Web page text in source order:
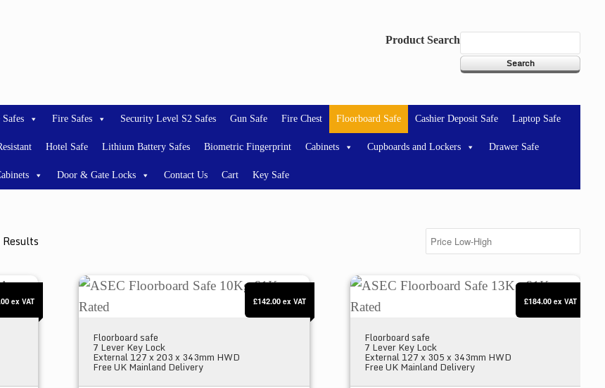
Product Search
Fire Safes Security Level S2 Safes Gun Safe Fire Chest Floorboard Safe Cashier Deposit Safe Laptop Safe
Hotel Safe Lithium Battery Safes Biometric Fingerprint Cabinets Cupboards and Lockers Drawer Safe
Door & Gate Locks Contact Us Cart Key Safe
SAFE
ex VAT
ASEC Floorboard Safe 10Kg £1K Rated
Floorboard safe
7 Lever Key Lock
External 127 x 203 x 343mm HWD
Free UK Mainland Delivery
£142.00 ex VAT
ASEC Floorboard Safe 13Kg £1K Rated
Floorboard safe
7 Lever Key Lock
External 127 x 305 x 343mm HWD
Free UK Mainland Delivery
£184.00 ex VAT